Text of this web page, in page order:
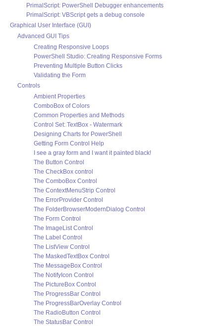
PrimalScript: PowerShell Debugger enhancements
PrimalScript: VBScript gets a debug console
Graphical User Interface (GUI)
Advanced GUI Tips
Creating Responsive Loops
PowerShell Studio: Creating Responsive Forms
Preventing Multiple Button Clicks
Validating the Form
Controls
Ambient Properties
ComboBox of Colors
Common Properties and Methods
Control Set: TextBox - Watermark
Designing Charts for PowerShell
Getting Form Control Help
I see a gray form and I want it painted black!
The Button Control
The CheckBox control
The ComboBox Control
The ContextMenuStrip Control
The ErrorProvider Control
The FolderBrowserModernDialog Control
The Form Control
The ImageList Control
The Label Control
The ListView Control
The MaskedTextBox Control
The MessageBox Control
The NotifyIcon Control
The PictureBox Control
The ProgressBar Control
The ProgressBarOverlay Control
The RadioButton Control
The StatusBar Control